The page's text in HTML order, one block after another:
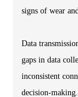
signs of wear
Data
gaps in data
inconsistent
decision-